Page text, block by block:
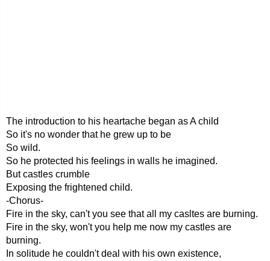
The introduction to his heartache began as A child
So it's no wonder that he grew up to be
So wild.
So he protected his feelings in walls he imagined.
But castles crumble
Exposing the frightened child.
-Chorus-
Fire in the sky, can't you see that all my casltes are burning.
Fire in the sky, won't you help me now my castles are
burning.
In solitude he couldn't deal with his own existence,